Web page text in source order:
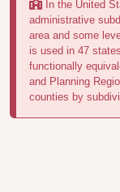
In the United
administrative
area and some
is used in 47
functionally
and Planning
counties by